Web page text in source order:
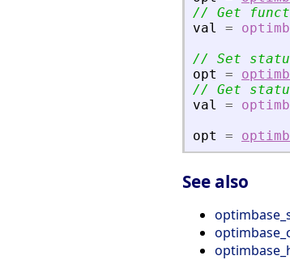
// Get
val
=
// Set
opt
=
// Get
val
=
opt
=
See also